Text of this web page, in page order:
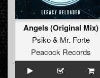
Angels (Original Mix)
Psiko& Mr. Forte
Peacock Records